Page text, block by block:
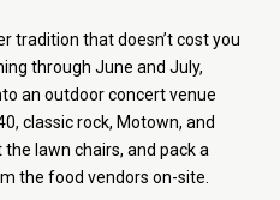
tradition that doesn’t cost you
through June and July,
an outdoor concert venue
classic rock, Motown, and
lawn chairs, and pack a
the food vendors on-site.